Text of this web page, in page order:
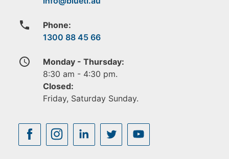
phone
Phone:
1300 88 45 66
access_time
Monday - Thursday:
8:30 am - 4:30 pm.
Closed:
Friday, Saturday Sunday.